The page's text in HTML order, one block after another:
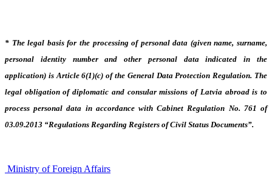
* The legal basis for the processing of personal data (given name, surname,
personal identity number and other personal data indicated in the
application) is Article 6(1)(c) of the General Data Protection Regulation. The
legal obligation of diplomatic and consular missions of Latvia abroad is to
process personal data in accordance with Cabinet Regulation No. 761 of
03.09.2013 “Regulations Regarding Registers of Civil Status Documents”.
Ministry of Foreign Affairs